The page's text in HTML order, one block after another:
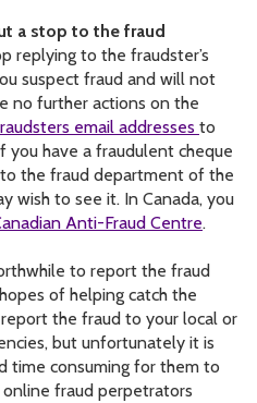
a stop to the fraud
replying to the fraudster’s
suspect fraud and will not
no further actions on the
email addresses to
you have a fraudulent cheque
the fraud department of the
wish to see it. In Canada, you
Anti-Fraud Centre.
to report the fraud
of helping catch the
the fraud to your local or
but unfortunately it is
time consuming for them to
fraud perpetrators